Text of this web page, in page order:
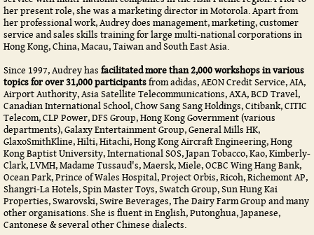
her present role, she was a marketing director in Motorola. Apart from
her professional work, Audrey does management, marketing, customer
service and sales skills training for large multi-national corporations in
Hong Kong, China, Macau, Taiwan and South East Asia.
Since 1997, Audrey has facilitated more than 2,000 workshops in various
topics for over 31,000 participantsfrom adidas, AEON Credit Service, AIA,
Airport Authority, Asia Satellite Telecommunications, AXA, BCD Travel,
Canadian International School, Chow Sang Sang Holdings, Citibank, CITIC
Telecom, CLP Power, DFS Group, Hong Kong Government (various
departments), Galaxy Entertainment Group, General Mills HK,
GlaxoSmithKline, Hilti, Hitachi, Hong Kong Aircraft Engineering, Hong
Kong Baptist University, International SOS, Japan Tobacco, Kao, Kimberly-
Clark, LVMH, Madame Tussaud's, Maersk, Miele, OCBC Wing Hang Bank,
Ocean Park, Prince of Wales Hospital, Project Orbis, Ricoh, Richemont AP,
Shangri-La Hotels, Spin Master Toys, Swatch Group, Sun Hung Kai
Properties, Swarovski, Swire Beverages, The Dairy Farm Group and many
other organisations. She is fluent in English, Putonghua, Japanese,
Cantonese & several other Chinese dialects.